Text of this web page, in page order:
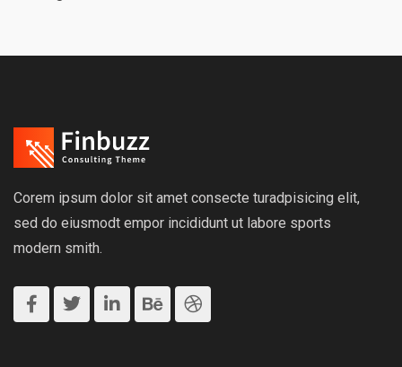
Corem ipsum dolor sit amet consecte turadpisicing elit,
sed do eiusmodt empor incididunt ut labore sports
modern smith.